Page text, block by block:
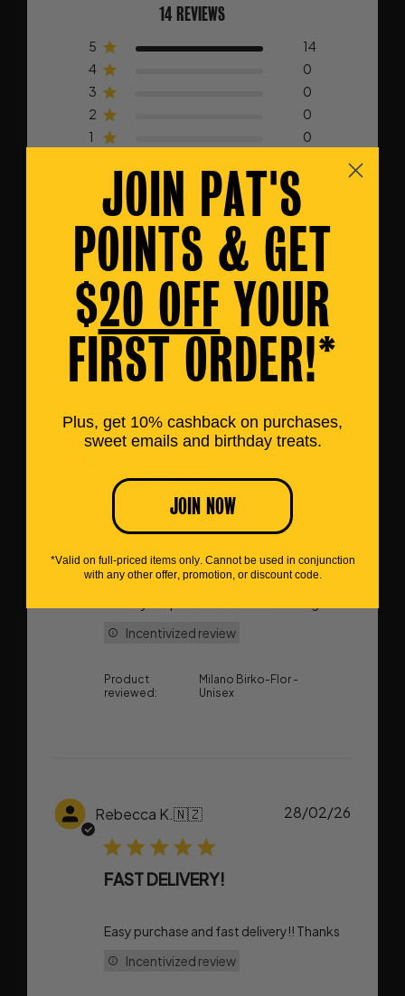
14 REVIEWS
5
14
4
0
3
0
2
0
1
0
Write A Review
Search
reviews
Filters
Popular topics
delivery service
shoes
Sort by : Most relevant
Philippa W.🇳🇿
MILANO BIRKO-FLOR - UNISEX
These are replacements for my much
loved pair to take on my next overseas
Product
reviewed:
Milano Birko-Flor -
Unisex
Incentivized review
30/07/26
Rebecca K. 🇳🇿
FAST DELIVERY!
Easy purchase and fast delivery!! Thanks
Incentivized review
28/02/26
JOIN PAT'S
POINTS & GET
$20 OFF YOUR
FIRST ORDER!*
Plus, get 10% cashback on purchases,
sweet emails and birthday treats.
JOIN NOW
*Valid on full-priced items only. Cannot be used in conjunction
with any other offer, promotion, or discount code.